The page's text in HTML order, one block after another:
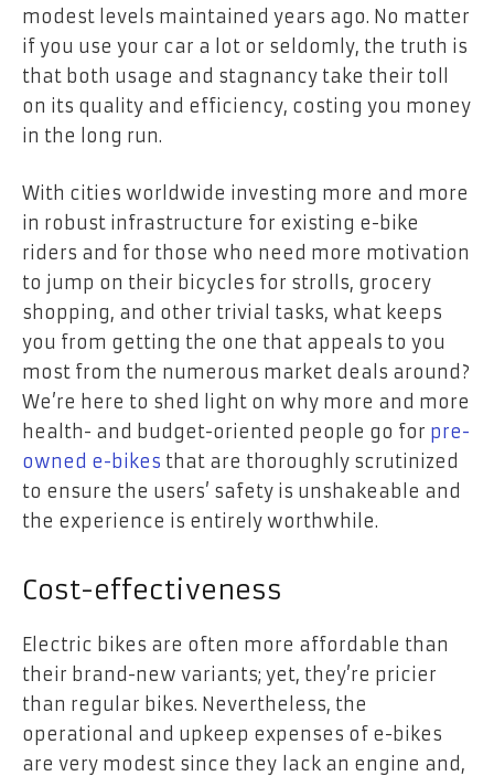
modest levels maintained years ago. No matter
if you use your car a lot or seldomly, the truth is
that both usage and stagnancy take their toll
on its quality and efficiency, costing you money
in the long run.
With cities worldwide investing more and more
in robust infrastructure for existing e-bike
riders and for those who need more motivation
to jump on their bicycles for strolls, grocery
shopping, and other trivial tasks, what keeps
you from getting the one that appeals to you
most from the numerous market deals around?
We’re here to shed light on why more and more
health- and budget-oriented people go for pre-
owned e-bikes that are thoroughly scrutinized
to ensure the users’ safety is unshakeable and
the experience is entirely worthwhile.
Cost-effectiveness
Electric bikes are often more affordable than
their brand-new variants; yet, they’re pricier
than regular bikes. Nevertheless, the
operational and upkeep expenses of e-bikes
are very modest since they lack an engine and,